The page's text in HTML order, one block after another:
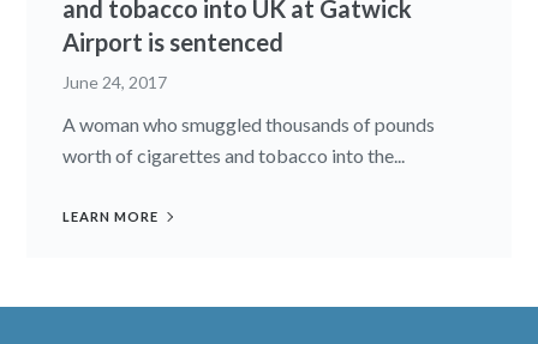
and tobacco into UK at Gatwick
Airport is sentenced
June 24, 2017
A woman who smuggled thousands of pounds
worth of cigarettes and tobacco into the...
LEARN MORE